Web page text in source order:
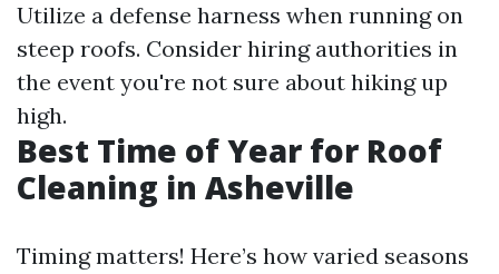
Utilize a defense harness when running on
steep roofs. Consider hiring authorities in
the event you're not sure about hiking up
high.
Best Time of Year for Roof
Cleaning in Asheville
Timing matters! Here’s how varied seasons